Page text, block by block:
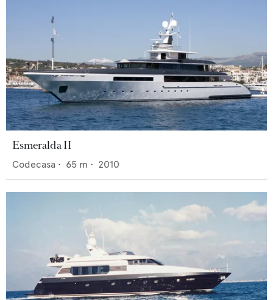
Esmeralda II
Codecasa • 65 m • 2010